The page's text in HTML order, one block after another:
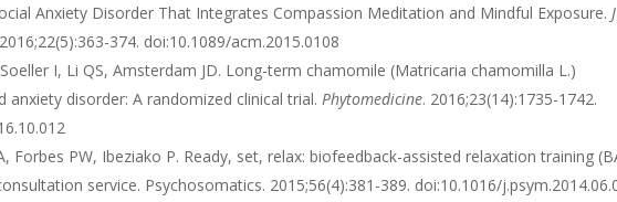
Anxiety Disorder That Integrates Compassion Meditation and Mindful Exposure.J
374. doi:10.1089/acm.2015.0108
Soeller I, Li QS, Amsterdam JD. Long-term chamomile (Matricaria chamomilla L.)
anxiety disorder: A randomized clinical trial.Phytomedicine. 2016;23(14):1735-1742.
Forbes PW, Ibeziako P. Ready, set, relax: biofeedback-assisted relaxation training
service. Psychosomatics. 2015;56(4):381-389. doi:10.1016/